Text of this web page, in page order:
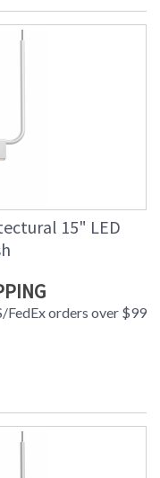
15" LED
FedEx orders over $99